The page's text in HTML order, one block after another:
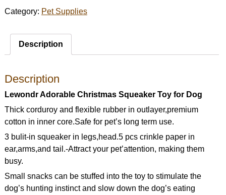
Category: Pet Supplies
Description
Description
Lewondr Adorable Christmas Squeaker Toy for Dog
Thick corduroy and flexible rubber in outlayer,premium
cotton in inner core.Safe for pet’s long term use.
3 bulit-in squeaker in legs,head.5 pcs crinkle paper in
ear,arms,and tail.-Attract your pet’attention, making them
busy.
Small snacks can be stuffed into the toy to stimulate the
dog’s hunting instinct and slow down the dog’s eating